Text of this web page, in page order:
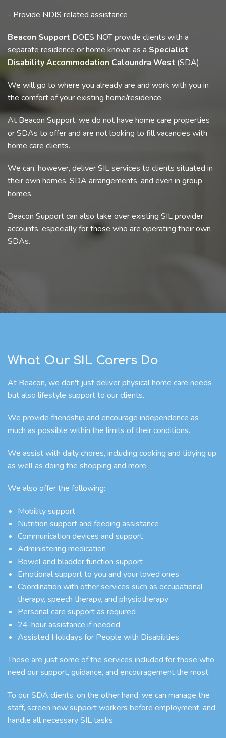
- Provide NDIS related assistance
Beacon Support DOES NOT provide clients with a
separate residence or home known as a Specialist
Disability Accommodation Caloundra West (SDA).
We will go to where you already are and work with you in
the comfort of your existing home/residence.
At Beacon Support, we do not have home care properties
or SDAs to offer and are not looking to fill vacancies with
home care clients.
We can, however, deliver SIL services to clients situated in
their own homes, SDA arrangements, and even in group
homes.
Beacon Support can also take over existing SIL provider
accounts, especially for those who are operating their own
SDAs.
What Our SIL Carers Do
At Beacon, we don't just deliver physical home care needs
but also lifestyle support to our clients.
We provide friendship and encourage independence as
much as possible within the limits of their conditions.
We assist with daily chores, including cooking and tidying up
as well as doing the shopping and more.
We also offer the following:
Mobility support
Nutrition support and feeding assistance
Communication devices and support
Administering medication
Bowel and bladder function support
Emotional support to you and your loved ones
Coordination with other services such as occupational
therapy, speech therapy, and physiotherapy
Personal care support as required
24-hour assistance if needed.
Assisted Holidays for People with Disabilities
These are just some of the services included for those who
need our support, guidance, and encouragement the most.
To our SDA clients, on the other hand, we can manage the
staff, screen new support workers before employment, and
handle all necessary SIL tasks.